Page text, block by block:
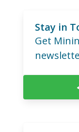
Stay in
Get